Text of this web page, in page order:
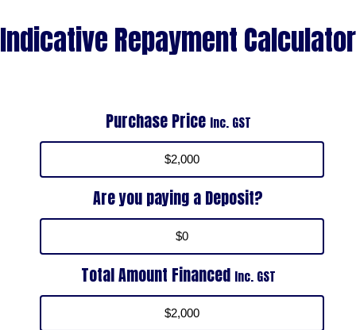
Indicative Repayment Calculator
Purchase Price Inc. GST
Are you paying a Deposit?
Total Amount Financed Inc. GST